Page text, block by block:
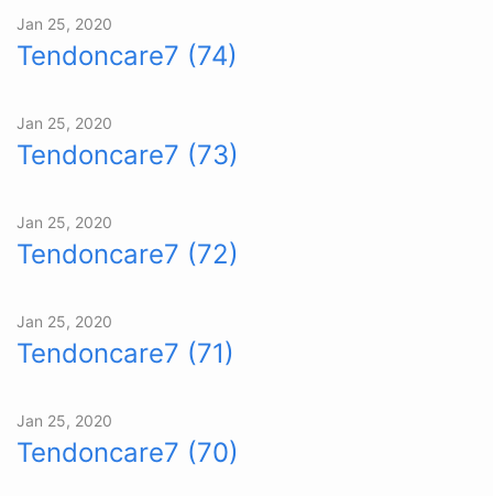
Jan 25, 2020
Tendoncare7 (74)
Jan 25, 2020
Tendoncare7 (73)
Jan 25, 2020
Tendoncare7 (72)
Jan 25, 2020
Tendoncare7 (71)
Jan 25, 2020
Tendoncare7 (70)